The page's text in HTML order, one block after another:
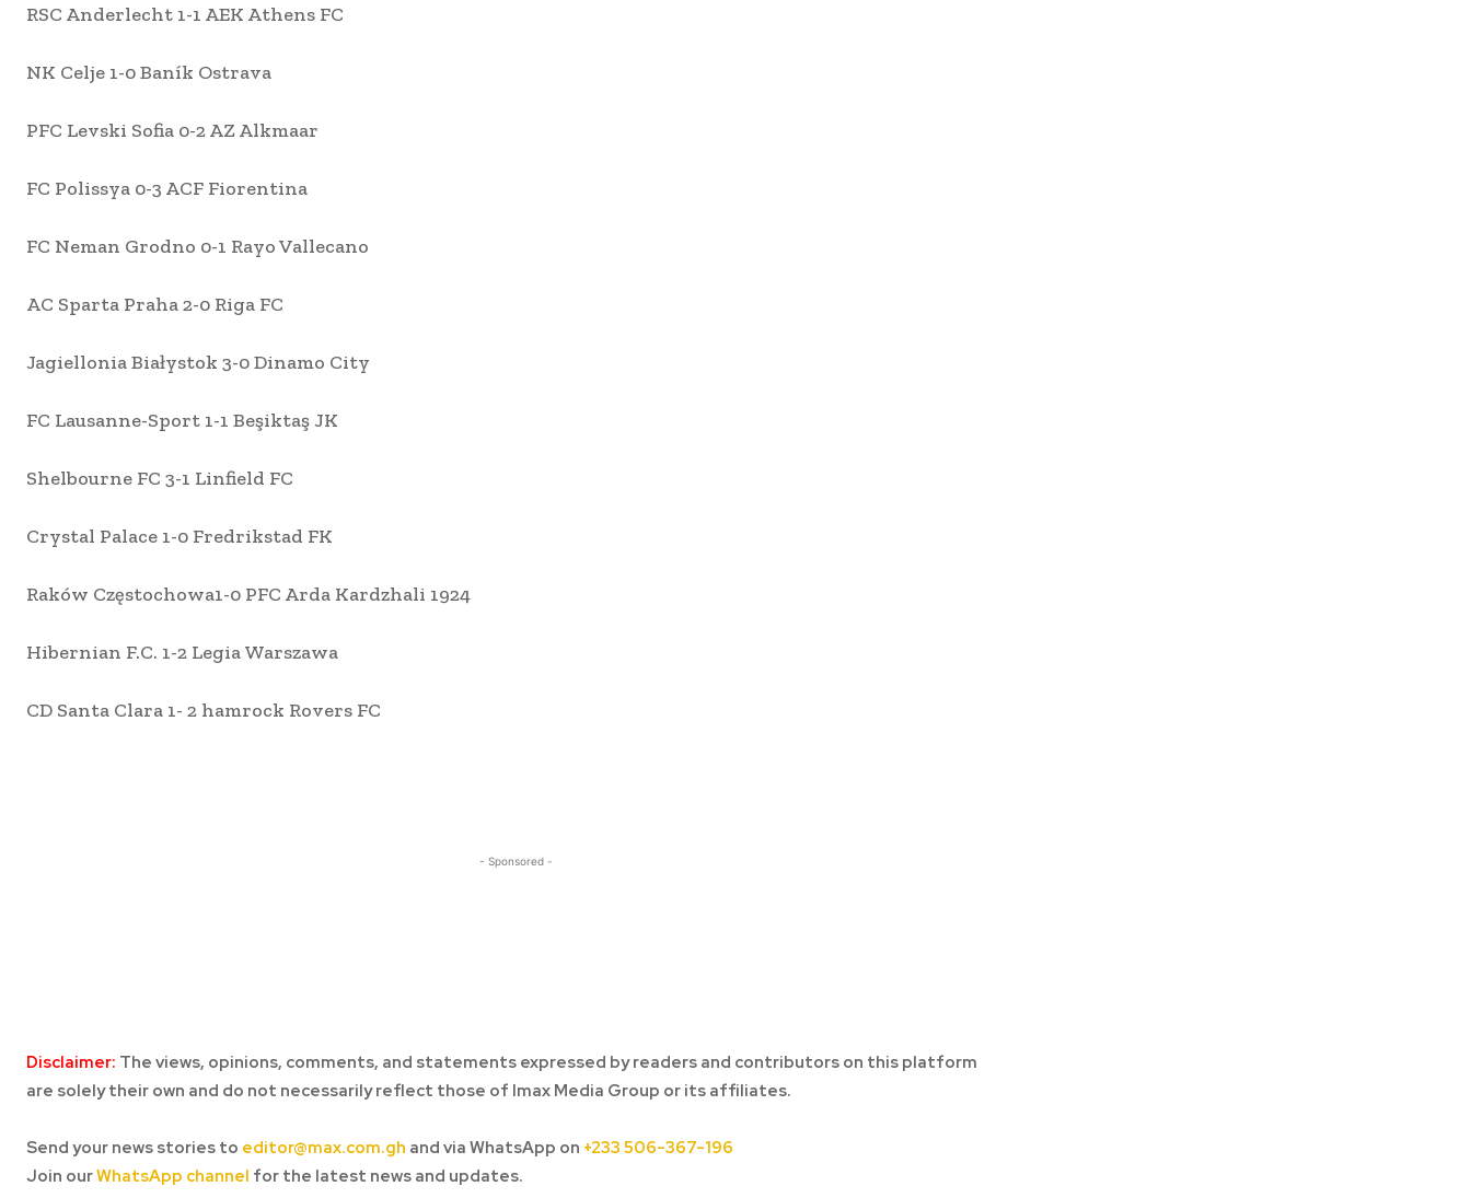
RSC Anderlecht 1-1 AEK Athens FC
NK Celje 1-0 Baník Ostrava
PFC Levski Sofia 0-2 AZ Alkmaar
FC Polissya 0-3 ACF Fiorentina
FC Neman Grodno 0-1 Rayo Vallecano
AC Sparta Praha 2-0 Riga FC
Jagiellonia Białystok 3-0 Dinamo City
FC Lausanne-Sport 1-1 Beşiktaş JK
Shelbourne FC 3-1 Linfield FC
Crystal Palace 1-0 Fredrikstad FK
Raków Częstochowa1-0 PFC Arda Kardzhali 1924
Hibernian F.C. 1-2 Legia Warszawa
CD Santa Clara 1- 2 hamrock Rovers FC
- Sponsored -
Disclaimer: The views, opinions, comments, and statements expressed by readers and contributors on this platform
are solely their own and do not necessarily reflect those of Imax Media Group or its affiliates.
Send your news stories to editor@max.com.gh and via WhatsApp on +233 506-367-196
Join ourWhatsApp channel for the latest news and updates.